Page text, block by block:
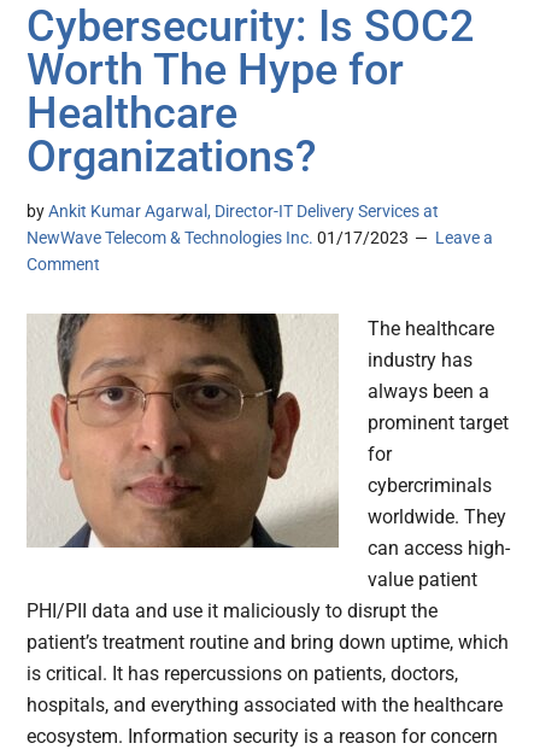
Cybersecurity: Is SOC2
Worth The Hype for
Healthcare
Organizations?
byAnkit Kumar Agarwal, Director-IT Delivery Services at
NewWave Telecom & Technologies Inc. 01/17/2023
Leave a
Comment
The healthcare
industry has
always been a
prominent target
for
cybercriminals
worldwide. They
can access high-
value patient
PHI/PII data and use it maliciously to disrupt the
patient’s treatment routine and bring down uptime, which
is critical. It has repercussions on patients, doctors,
hospitals, and everything associated with the healthcare
ecosystem. Information security is a reason for concern